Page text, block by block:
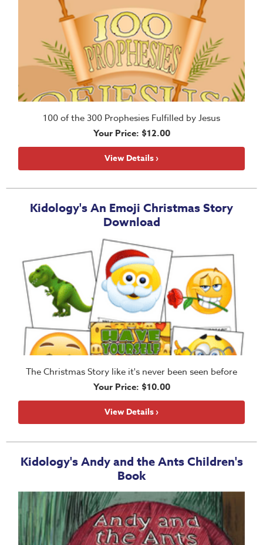
100 of the 300 Prophesies Fulfilled by Jesus
Your Price: $12.00
View Details ›
Kidology's An Emoji Christmas Story
Download
The Christmas Story like it's never been seen before
Your Price: $10.00
View Details ›
Kidology's Andy and the Ants Children's
Book